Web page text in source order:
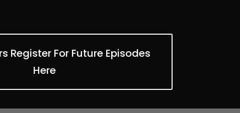
Register For Future Episodes
Here